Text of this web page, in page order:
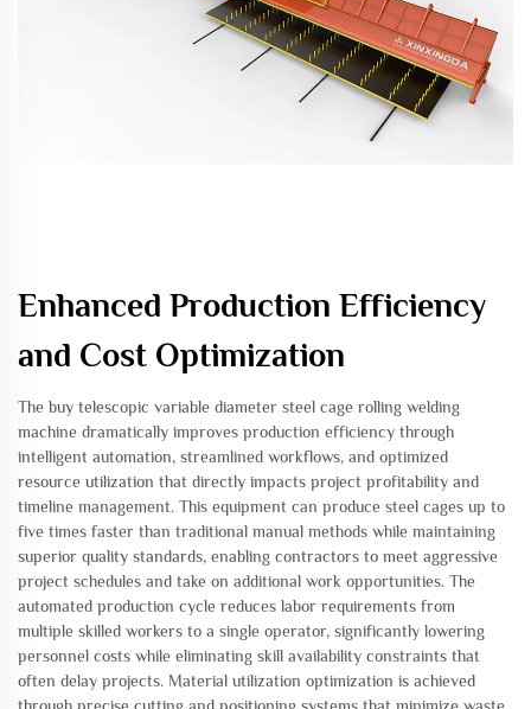
Enhanced Production Efficiency
and Cost Optimization
The buy telescopic variable diameter steel cage rolling welding
machine dramatically improves production efficiency through
intelligent automation, streamlined workflows, and optimized
resource utilization that directly impacts project profitability and
timeline management. This equipment can produce steel cages up to
five times faster than traditional manual methods while maintaining
superior quality standards, enabling contractors to meet aggressive
project schedules and take on additional work opportunities. The
automated production cycle reduces labor requirements from
multiple skilled workers to a single operator, significantly lowering
personnel costs while eliminating skill availability constraints that
often delay projects. Material utilization optimization is achieved